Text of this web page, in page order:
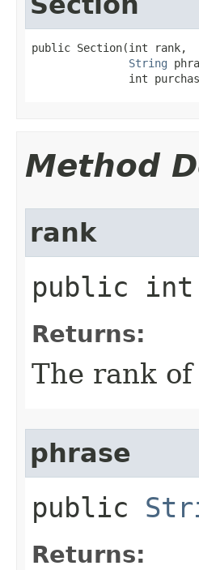
public Section​(int rank,
String
int
Method
rank
public int
Returns:
The rank
phrase
public
Returns: